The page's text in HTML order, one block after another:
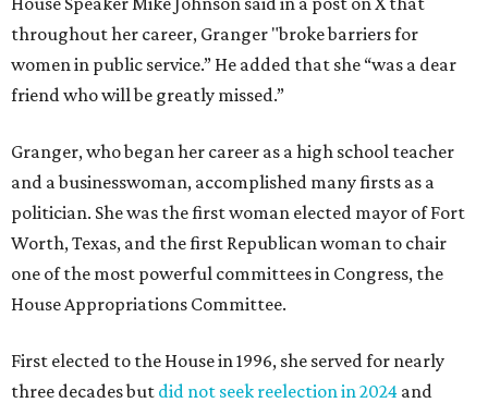
throughout her career, Granger "broke barriers for
women in public service.” He added that she “was a dear
friend who will be greatly missed.”
Granger, who began her career as a high school teacher
and a businesswoman, accomplished many firsts as a
politician. She was the first woman elected mayor of Fort
Worth, Texas, and the first Republican woman to chair
one of the most powerful committees in Congress, the
House Appropriations Committee.
First elected to the House in 1996, she served for nearly
three decades but did not seek reelection in 2024 and